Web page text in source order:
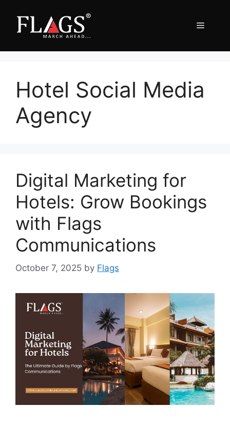
content
Menu
Hotel Social Media
Agency
Digital Marketing for
Hotels: Grow Bookings
with Flags
Communications
October 7, 2025 by Flags